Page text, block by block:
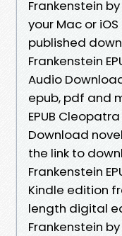
Frankenstein
your Mac or
published
Frankenstein
Audio
epub, pdf and
EPUB
Download
the link to
Frankenstein
Kindle edition
length digital
Frankenstein by